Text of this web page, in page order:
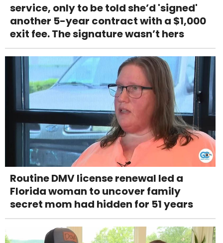
service, only to be told she’d 'signed'
another 5-year contract with a $1,000
exit fee. The signature wasn’t hers
Routine DMV license renewal led a
Florida woman to uncover family
secret mom had hidden for 51 years